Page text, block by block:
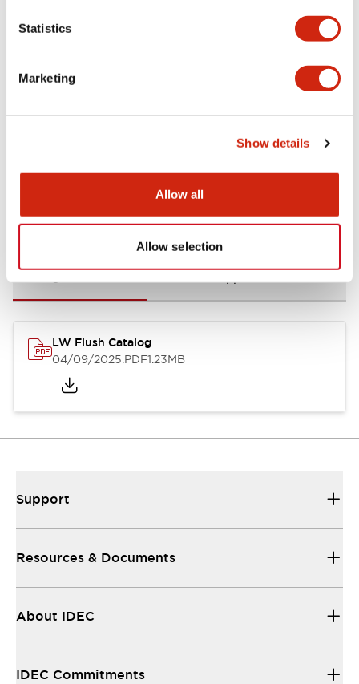
Statistics
Marketing
Show details
Allow all
Allow selection
Mechanical Specifications
Documents and Files
Approvals And
LW Flush Catalog
04/09/2025.PDF1.23MB
Support
Resources & Documents
About IDEC
IDEC Commitments